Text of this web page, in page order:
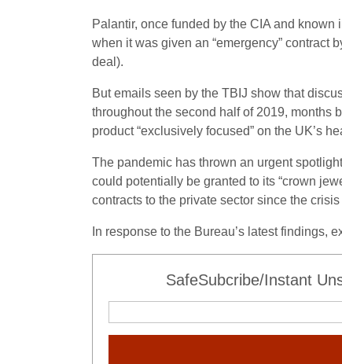
Palantir, once funded by the CIA and
when it was given an “emergency” contract
deal).
But emails seen by the TBIJ show that
throughout the second half of 2019, months
product “exclusively focused” on the UK’s
The pandemic has thrown an urgent
could potentially be granted to its “crown
contracts to the private sector since the crisis
In response to the Bureau’s latest findings,
SafeSubcribe/Instant